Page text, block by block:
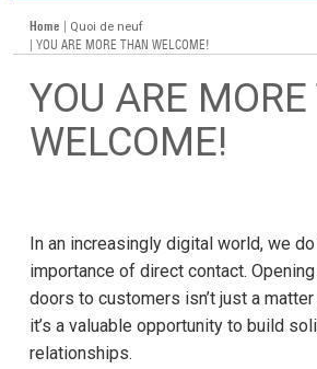
Home Quoi de neuf
| YOU ARE MORE THAN WELCOME!
YOU ARE
WELCOME!
In an increasingly digital world, we
importance of direct contact. Opening
doors to customers isn’t just a
it’s a valuable opportunity to build
relationships.